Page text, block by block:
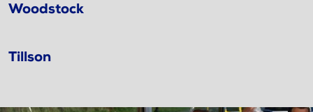
Woodstock
Tillson